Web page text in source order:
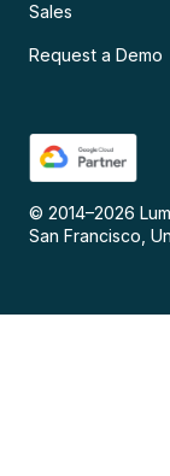
Sales
Request a Demo
© 2014–2026
San Francisco,